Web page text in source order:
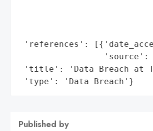
'references':
'source':
'title': 'Data Breach at
'type': 'Data Breach'}
Published by